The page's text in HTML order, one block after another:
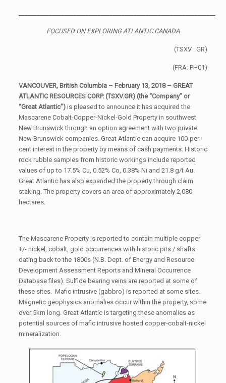
FOCUSED ON EXPLORING ATLANTIC CANADA
(TSXV : GR)
(FRA: PH01)
VANCOUVER, British Columbia – February 13, 2018 – GREAT
ATLANTIC RESOURCES CORP. (TSXV.GR) (the “Company” or
“Great Atlantic”)is pleased to announce it has acquired the
Mascarene Cobalt-Copper-Nickel-Gold Property in southwest
New Brunswick through an option agreement with two private
New Brunswick companies. Great Atlantic can acquire 100-per-
cent interest in the property by means of cash payments. Historic
rock rubble samples from historic workings include reported
values of up to 17.5% Cu, 0.52% Co, 0.38% Ni and 21.8 g/t Au.
Great Atlantic has also expanded the property through claim
staking. The property covers an area of approximately 2,080
hectares.
The Mascarene Property is reported to contain multiple copper
+/- nickel, cobalt, gold occurrences with historic pits / shafts
dating back to the 1800s (N.B. Dept. of Energy and Resource
Development Assessment Reports and Mineral Occurrence
Database files). Sulfide bearing veins are reported at some of
these sites. Mafic intrusive (gabbro) is reported at some sites.
Magnetic geophysics anomalies occur within the property, some
over 5km long. Great Atlantic is targeting these anomalies as
potential sources of mafic intrusive hosted copper-cobalt-nickel
mineralization.